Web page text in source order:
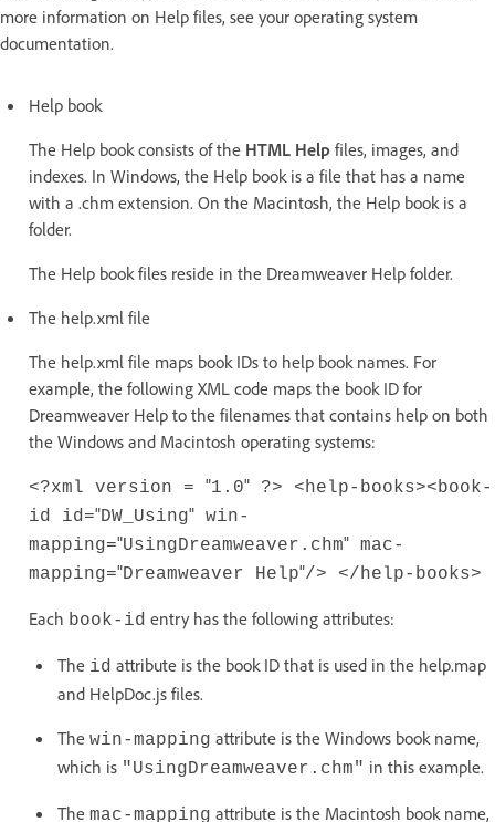
more information on Help files, see your operating system
documentation.
Help book
The Help book consists of the HTML Help files, images, and
indexes. In Windows, the Help book is a file that has a name
with a .chm extension. On the Macintosh, the Help book is a
folder.
The Help book files reside in the Dreamweaver Help folder.
The help.xml file
The help.xml file maps book IDs to help book names. For
example, the following XML code maps the book ID for
Dreamweaver Help to the filenames that contains help on both
the Windows and Macintosh operating systems:
<?xml version = "1.0" ?> <help-books><book-
id id="DW_Using" win-
mapping="UsingDreamweaver.chm" mac-
mapping="Dreamweaver Help"/> </help-books>
Each book-id entry has the following attributes:
The id attribute is the book ID that is used in the help.map
and HelpDoc.js files.
The win-mapping attribute is the Windows book name,
which is "UsingDreamweaver.chm" in this example.
The mac-mapping attribute is the Macintosh book name,